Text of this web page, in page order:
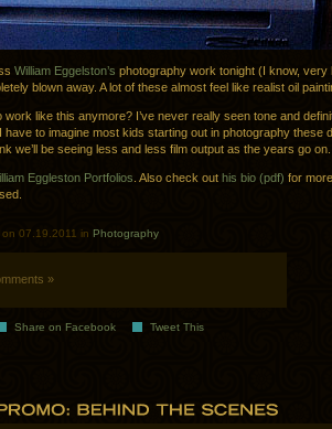
William Eggelston’s photography work tonight (I know, very
blown away. A lot of these almost feel like realist oil
work like this anymore? I’ve never really seen tone and
have to imagine most kids starting out in photography these
we’ll be seeing less and less film output as the years go on.
Eggleston Portfolios . Also check out his bio (pdf) for
on 07.19.2011 in Photography
»
Share on Facebook Tweet This